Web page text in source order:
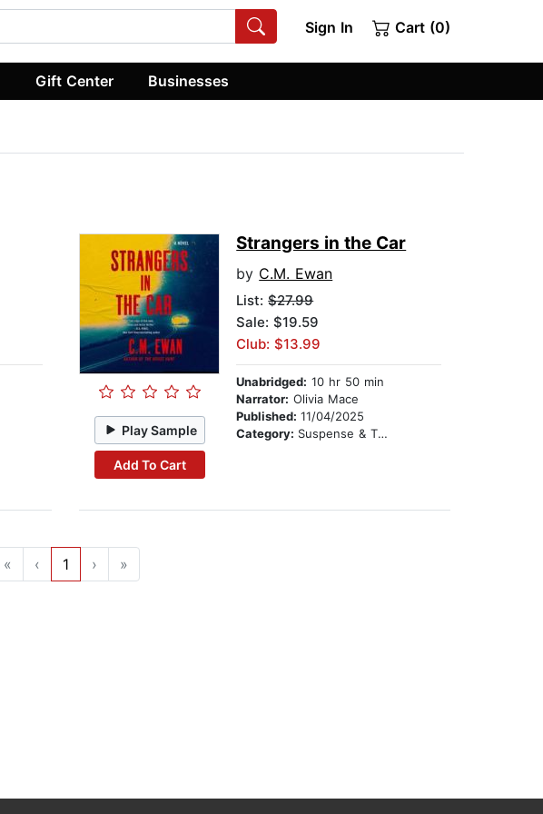
Sign In Cart (0)
Gift Center Businesses
Play Sample
Add To Cart
Strangers in the Car
by C.M. Ewan
List:$27.99
Sale: $19.59
Club: $13.99
Unabridged: 10 hr 50 min
Narrator: Olivia Mace
Published:11/04/2025
Category: Suspense & Thriller
« ‹ 1 › »